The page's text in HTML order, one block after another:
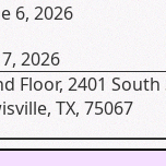
6, 2026
2026
Floor, 2401
TX, 75067